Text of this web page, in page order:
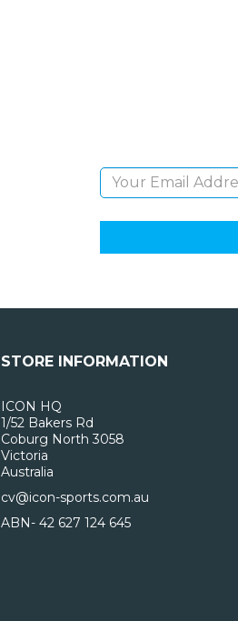
STORE INFORMATION
ICON HQ
1/52 Bakers Rd
Coburg North 3058
Victoria
Australia
cv@icon-sports.com.au
ABN- 42 627 124 645